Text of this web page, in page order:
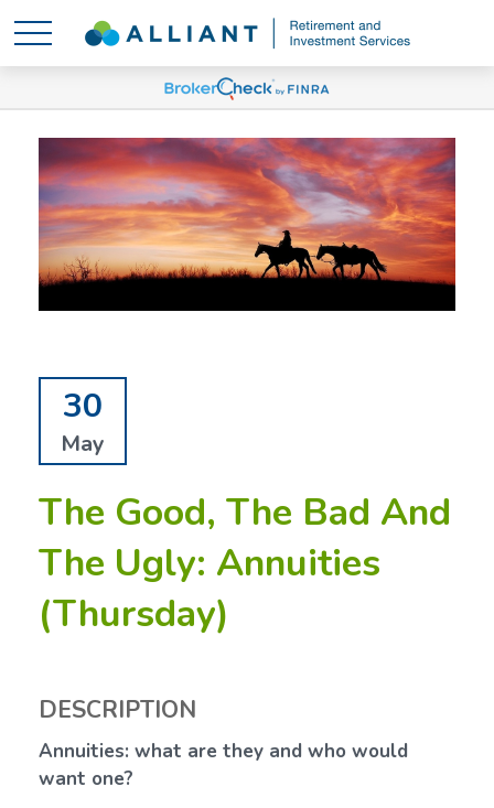
30
May
The Good, The Bad And
The Ugly: Annuities
(Thursday)
DESCRIPTION
Annuities: what are they and who would
want one?